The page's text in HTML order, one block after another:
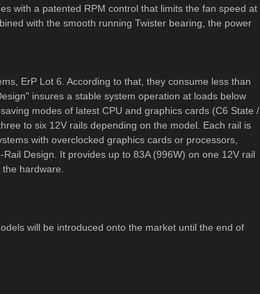
with a patented RPM control that limits the fan speed at
with the smooth running Twister bearing, the power
ErP Lot 6. According to that, they consume less than
insures a stable system operation at loads below
modes of latest CPU and graphics cards (C6 State /
to six 12V rails depending on the model. Each rail is
with overclocked graphics cards or processors,
Design. It provides up to 83A (996W) on one 12V rail
hardware.
will be introduced onto the market until the end of